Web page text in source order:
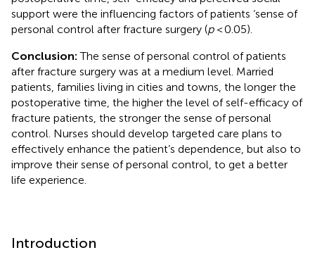
support were the influencing factors of patients ‘sense of
personal control after fracture surgery (p< 0.05).
Conclusion:The sense of personal control of patients
after fracture surgery was at a medium level. Married
patients, families living in cities and towns, the longer the
postoperative time, the higher the level of self-efficacy of
fracture patients, the stronger the sense of personal
control. Nurses should develop targeted care plans to
effectively enhance the patient’s dependence, but also to
improve their sense of personal control, to get a better
life experience.
Introduction